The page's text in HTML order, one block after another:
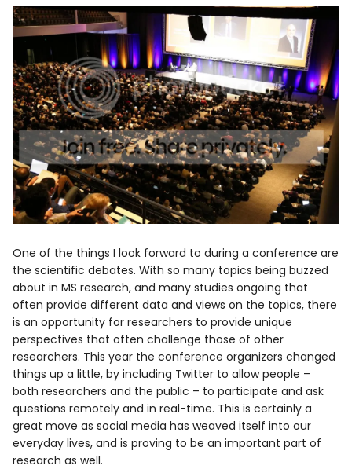
Facebook
Info
One of the things I look forward to during a conference are
the scientific debates. With so many topics being buzzed
about in MS research, and many studies ongoing that
often provide different data and views on the topics, there
is an opportunity for researchers to provide unique
perspectives that often challenge those of other
researchers. This year the conference organizers changed
things up a little, by including Twitter to allow people –
both researchers and the public – to participate and ask
questions remotely and in real-time. This is certainly a
great move as social media has weaved itself into our
everyday lives, and is proving to be an important part of
research as well.